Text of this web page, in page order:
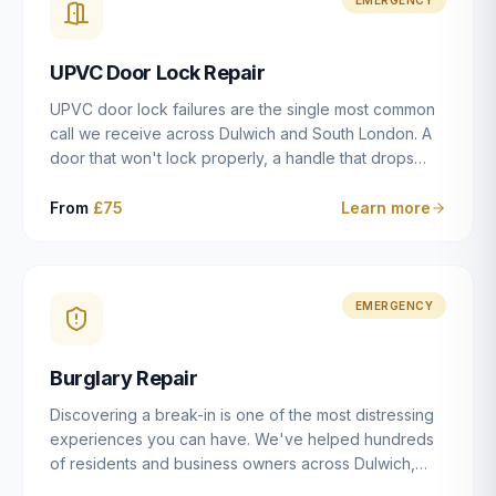
installation details that determine whether a lock
UPVC Door Lock Repair
UPVC door lock failures are the single most common
call we receive across Dulwich and South London. A
door that won't lock properly, a handle that drops
getting progressively stiffer — these are all signs that
mechanisms from ERA, Fullex, Avocet, Mila and Fuhr,
and we can diagnose the specific failure point and
majority of cases.
From £75 Learn more
EMERGENCY
Burglary Repair
Discovering a break-in is one of the most distressing
experiences you can have. We've helped hundreds
of residents and business owners across Dulwich,